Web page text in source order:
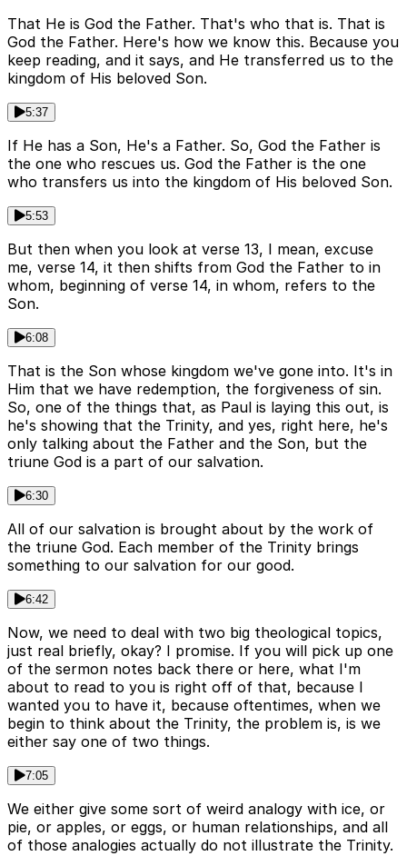
That He is God the Father. That's who that is. That is
God the Father. Here's how we know this. Because you
keep reading, and it says, and He transferred us to the
kingdom of His beloved Son.
5:37
If He has a Son, He's a Father. So, God the Father is
the one who rescues us. God the Father is the one
who transfers us into the kingdom of His beloved Son.
5:53
But then when you look at verse 13, I mean, excuse
me, verse 14, it then shifts from God the Father to in
whom, beginning of verse 14, in whom, refers to the
Son.
6:08
That is the Son whose kingdom we've gone into. It's in
Him that we have redemption, the forgiveness of sin.
So, one of the things that, as Paul is laying this out, is
he's showing that the Trinity, and yes, right here, he's
only talking about the Father and the Son, but the
triune God is a part of our salvation.
6:30
All of our salvation is brought about by the work of
the triune God. Each member of the Trinity brings
something to our salvation for our good.
6:42
Now, we need to deal with two big theological topics,
just real briefly, okay? I promise. If you will pick up one
of the sermon notes back there or here, what I'm
about to read to you is right off of that, because I
wanted you to have it, because oftentimes, when we
begin to think about the Trinity, the problem is, is we
either say one of two things.
7:05
We either give some sort of weird analogy with ice, or
pie, or apples, or eggs, or human relationships, and all
of those analogies actually do not illustrate the Trinity.